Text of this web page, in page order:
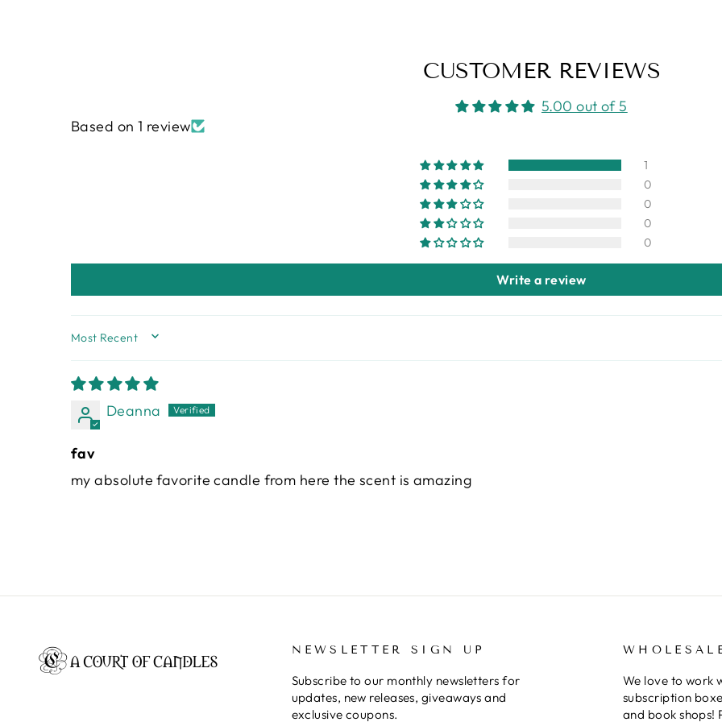
CUSTOMER REVIEWS
5.00 out of 5
Based on 1 review
1
0
0
0
0
Write a review
SORT BY
Deanna
fav
my absolute favorite candle from here the scent is amazing
NEWSLETTER SIGN UP
Subscribe to our monthly newsletters for
updates, new releases, giveaways and
exclusive coupons.
We love to work
subscription
and book shops!